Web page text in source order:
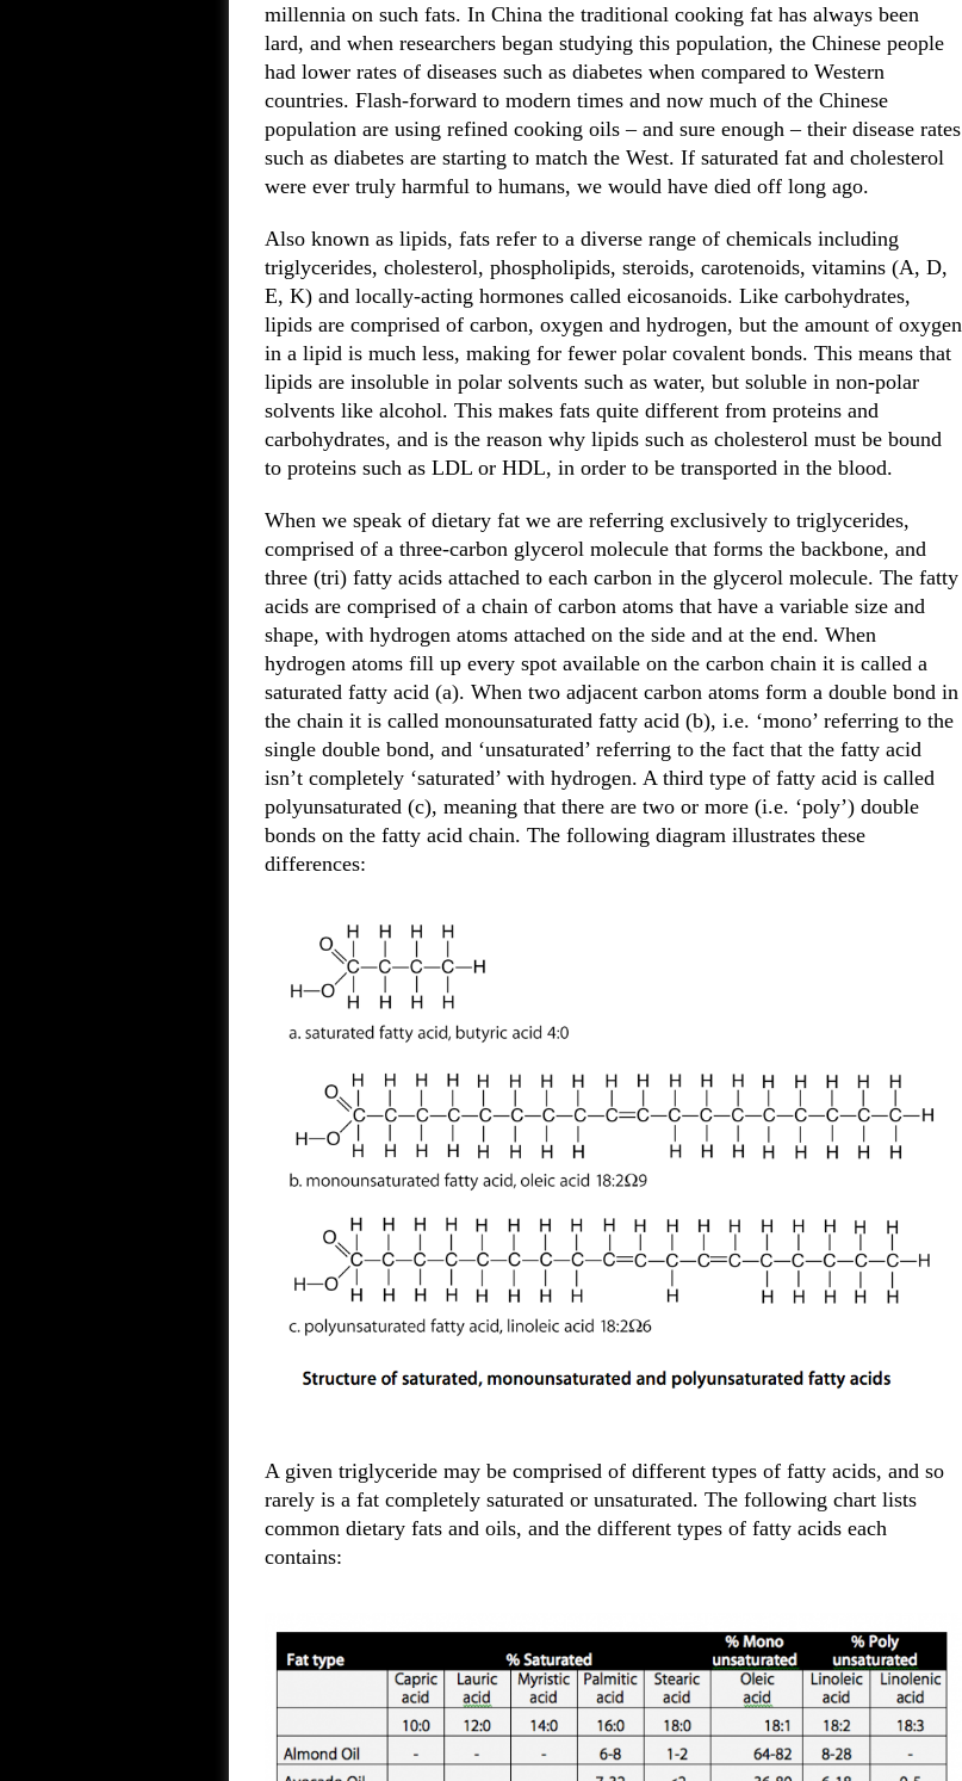
millennia on such fats. In China the traditional cooking fat has always been
lard, and when researchers began studying this population, the Chinese people
had lower rates of diseases such as diabetes when compared to Western
countries. Flash-forward to modern times and now much of the Chinese
population are using refined cooking oils – and sure enough – their disease rates
such as diabetes are starting to match the West. If saturated fat and cholesterol
were ever truly harmful to humans, we would have died off long ago.
Also known as lipids, fats refer to a diverse range of chemicals including
triglycerides, cholesterol, phospholipids, steroids, carotenoids, vitamins (A, D,
E, K) and locally-acting hormones called eicosanoids. Like carbohydrates,
lipids are comprised of carbon, oxygen and hydrogen, but the amount of oxygen
in a lipid is much less, making for fewer polar covalent bonds. This means that
lipids are insoluble in polar solvents such as water, but soluble in non-polar
solvents like alcohol. This makes fats quite different from proteins and
carbohydrates, and is the reason why lipids such as cholesterol must be bound
to proteins such as LDL or HDL, in order to be transported in the blood.
When we speak of dietary fat we are referring exclusively to triglycerides,
comprised of a three-carbon glycerol molecule that forms the backbone, and
three (tri) fatty acids attached to each carbon in the glycerol molecule. The fatty
acids are comprised of a chain of carbon atoms that have a variable size and
shape, with hydrogen atoms attached on the side and at the end. When
hydrogen atoms fill up every spot available on the carbon chain it is called a
saturated fatty acid (a). When two adjacent carbon atoms form a double bond in
the chain it is called monounsaturated fatty acid (b), i.e. ‘mono’ referring to the
single double bond, and ‘unsaturated’ referring to the fact that the fatty acid
isn’t completely ‘saturated’ with hydrogen. A third type of fatty acid is called
polyunsaturated (c), meaning that there are two or more (i.e. ‘poly’) double
bonds on the fatty acid chain. The following diagram illustrates these
differences:
A given triglyceride may be comprised of different types of fatty acids, and so
rarely is a fat completely saturated or unsaturated. The following chart lists
common dietary fats and oils, and the different types of fatty acids each
contains: